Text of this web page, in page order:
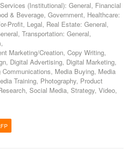
(Institutional): General, Financial
& Beverage, Government, Healthcare:
Profit, Legal, Real Estate: General,
Transportation: General,
Marketing/Creation, Copy Writing,
Digital Advertising, Digital Marketing,
Media Buying, Media
Training, Photography, Product
Social Media, Strategy, Video,